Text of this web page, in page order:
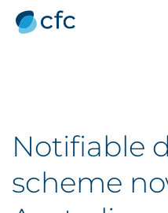
Notifiable
scheme